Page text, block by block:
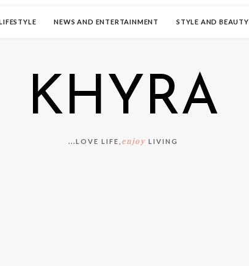
NEWS AND ENTERTAINMENT STYLE AND BEAUTY
KHYRA
...LOVE LIFE, enjoy LIVING